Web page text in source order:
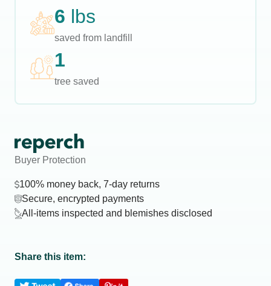
6 lbs
saved from landfill
1
tree saved
Buyer Protection
100% money back, 7-day returns
Secure, encrypted payments
All-items inspected and blemishes disclosed
Share this item: